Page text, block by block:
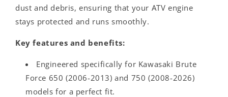
dust and debris, ensuring that your ATV engine
stays protected and runs smoothly.
Key features and benefits:
Engineered specifically for Kawasaki Brute
Force 650 (2006-2013) and 750 (2008-2026)
models for a perfect fit.